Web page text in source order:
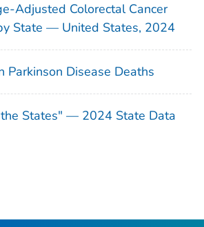
Adjusted Colorectal Cancer
State — United States, 2024
Parkinson Disease Deaths
States" — 2024 State Data